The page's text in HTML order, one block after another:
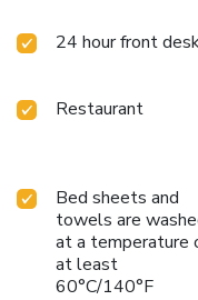
rooms, the hotel
Maintain your
at Sotetsu Fresa Inn
homemade breakfast
machines operate
access to treats
24 hour front
Restaurant
Bed sheets and
towels are
at a temperature
at least
60°C/140°F